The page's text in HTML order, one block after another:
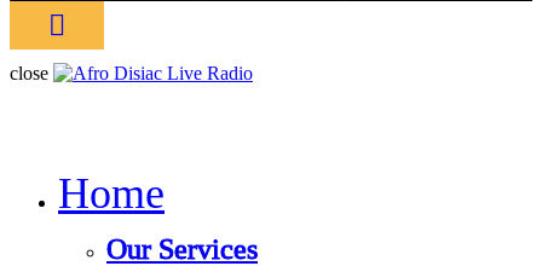
close
Home
Our Services